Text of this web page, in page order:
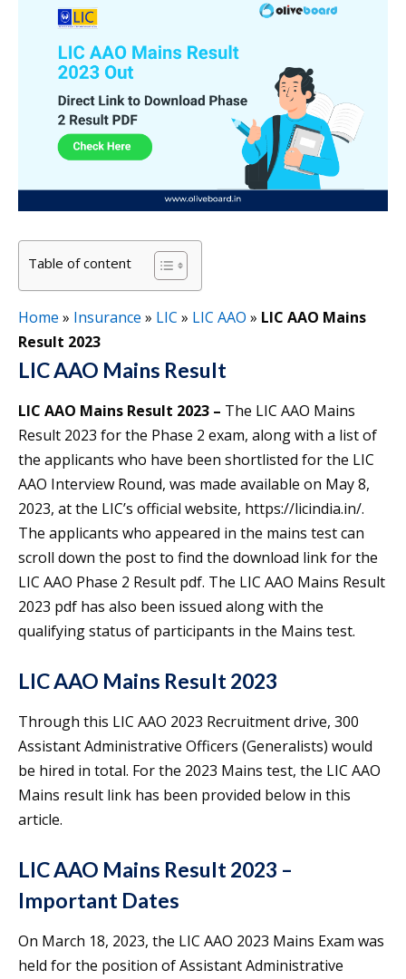
Table of content
Home » Insurance » LIC » LIC AAO » LIC AAO Mains
Result 2023
LIC AAO Mains Result
LIC AAO Mains Result 2023 – The LIC AAO Mains
Result 2023 for the Phase 2 exam, along with a list of
the applicants who have been shortlisted for the LIC
AAO Interview Round, was made available on May 8,
2023, at the LIC’s official website, https://licindia.in/.
The applicants who appeared in the mains test can
scroll down the post to find the download link for the
LIC AAO Phase 2 Result pdf. The LIC AAO Mains Result
2023 pdf has also been issued along with the
qualifying status of participants in the Mains test.
LIC AAO Mains Result 2023
Through this LIC AAO 2023 Recruitment drive, 300
Assistant Administrative Officers (Generalists) would
be hired in total. For the 2023 Mains test, the LIC AAO
Mains result link has been provided below in this
article.
LIC AAO Mains Result 2023 –
Important Dates
On March 18, 2023, the LIC AAO 2023 Mains Exam was
held for the position of Assistant Administrative